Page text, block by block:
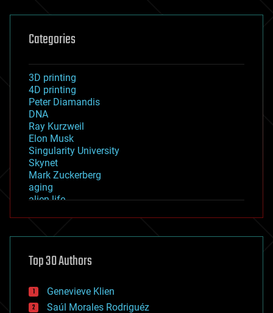
Categories
3D printing
4D printing
Peter Diamandis
DNA
Ray Kurzweil
Elon Musk
Singularity University
Skynet
Mark Zuckerberg
aging
alien life
asteroid/comet impacts
augmented reality
bees
big data
bioengineering
Top 30 Authors
Genevieve Klien
Saúl Morales Rodriguéz